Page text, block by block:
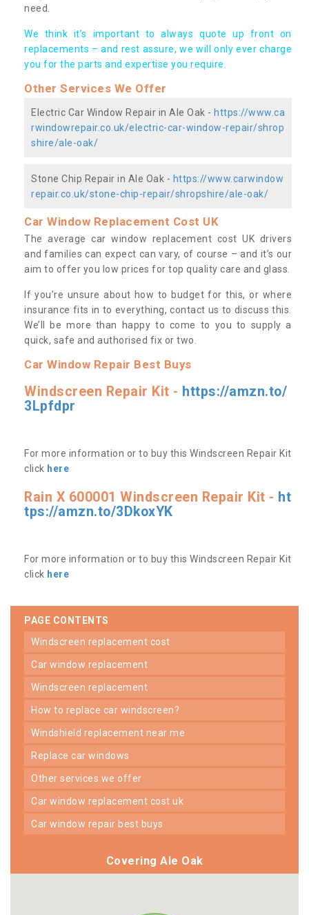
need.
We think it’s important to always quote up front on
replacements – and rest assure, we will only ever charge
you for the parts and expertise you require.
Other Services We Offer
Electric Car Window Repair in Ale Oak - https://www.ca
rwindowrepair.co.uk/electric-car-window-repair/shrop
shire/ale-oak/
Stone Chip Repair in Ale Oak - https://www.carwindow
repair.co.uk/stone-chip-repair/shropshire/ale-oak/
Car Window Replacement Cost UK
The average car window replacement cost UK drivers
and families can expect can vary, of course – and it’s our
aim to offer you low prices for top quality care and glass.
If you’re unsure about how to budget for this, or where
insurance fits in to everything, contact us to discuss this.
We’ll be more than happy to come to you to supply a
quick, safe and authorised fix or two.
Car Window Repair Best Buys
Windscreen Repair Kit - https://amzn.to/
3Lpfdpr
For more information or to buy this Windscreen Repair Kit
click here
Rain X 600001 Windscreen Repair Kit - ht
tps://amzn.to/3DkoxYK
For more information or to buy this Windscreen Repair Kit
click here
PAGE CONTENTS
windscreen replacement cost
car window replacement
windscreen replacement
how to replace car windscreen?
windshield replacement near me
replace car windows
other services we offer
car window replacement cost uk
car window repair best buys
Covering Ale Oak